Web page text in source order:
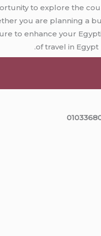
to explore the
you are planning a
to enhance your
of travel in